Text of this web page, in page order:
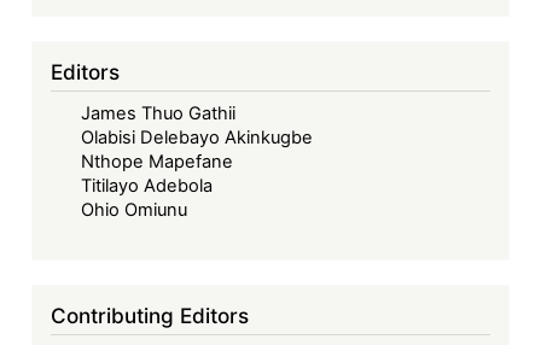
–
Looking
Back,
Look
Forward
Court’s
Editors
James Thuo Gathii
Olabisi Delebayo Akinkugbe
Nthope Mapefane
Titilayo Adebola
Ohio Omiunu
Contributing Editors